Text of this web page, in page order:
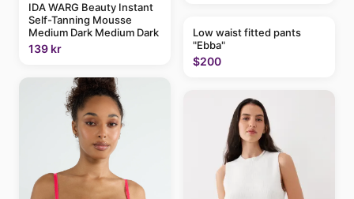
IDA WARG Beauty Instant
Self-Tanning Mousse
Medium Dark Medium Dark
139 kr
Low waist fitted pants
"Ebba"
$200